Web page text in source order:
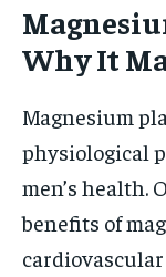
Why It
Magnesium
physiological
men’s health.
benefits of